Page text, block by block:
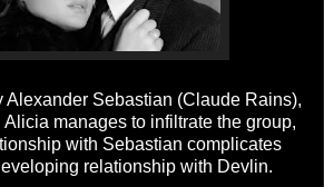
Alexander Sebastian (Claude Rains),
manages to infiltrate the group,
with Sebastian complicates
relationship with Devlin.